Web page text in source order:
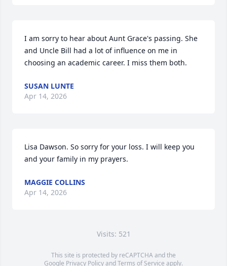
I am sorry to hear about Aunt Grace's passing. She
and Uncle Bill had a lot of influence on me in
choosing an academic career. I miss them both.
SUSAN LUNTE
Apr 14, 2026
Lisa Dawson. So sorry for your loss. I will keep you
and your family in my prayers.
MAGGIE COLLINS
Apr 14, 2026
Visits: 521
This site is protected by reCAPTCHA and the
Google Privacy PolicyandTerms of Service apply.